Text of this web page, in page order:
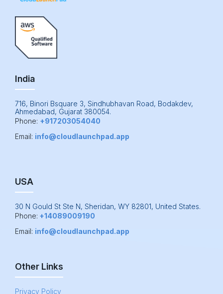
India
716, Binori Bsquare 3, Sindhubhavan Road, Bodakdev,
Ahmedabad, Gujarat 380054.
Phone: +917203054040
Email: info@cloudlaunchpad.app
USA
30 N Gould St Ste N, Sheridan, WY 82801, United States.
Phone: +14089009190
Email: info@cloudlaunchpad.app
Other Links
Privacy Policy